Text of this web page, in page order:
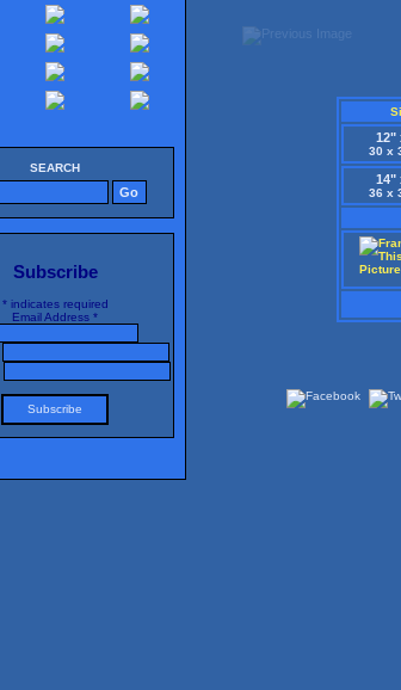
SEARCH
Subscribe
*indicates required
Email Address *
12"
30 x
14"
36 x